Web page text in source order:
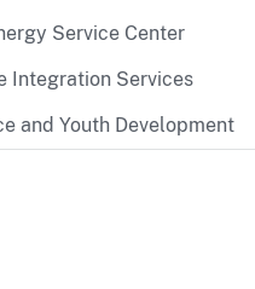
Service Center
Integration Services
and Youth Development